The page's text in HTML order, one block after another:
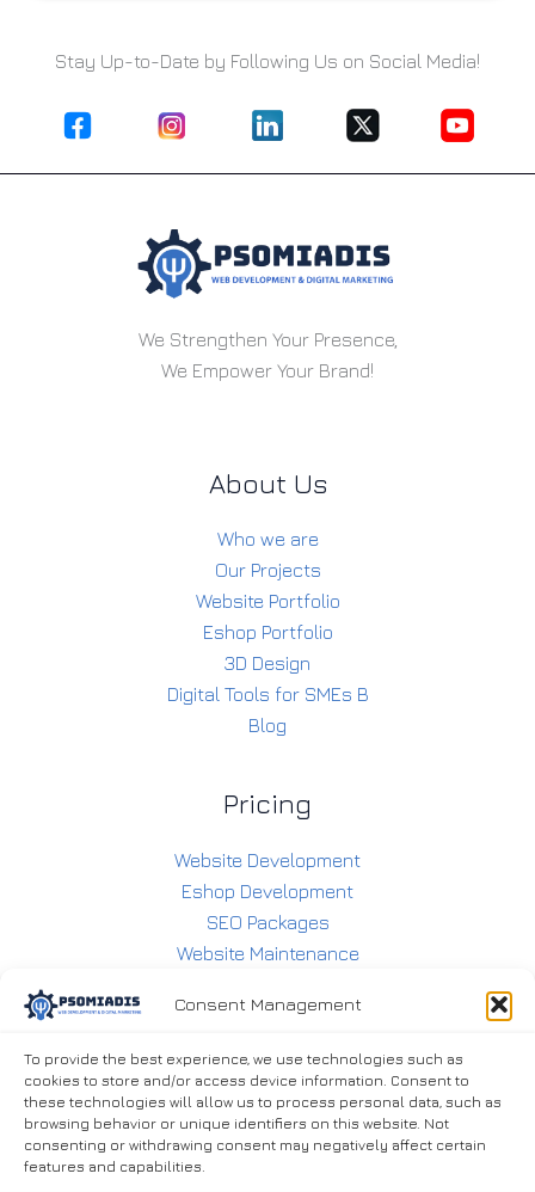
Consent Management
To provide the best experience, we use technologies such as
cookies to store and/or access device information. Consent to
these technologies will allow us to process personal data, such as
browsing behavior or unique identifiers on this website. Not
consenting or withdrawing consent may negatively affect certain
features and capabilities.
Stay Up-to-Date by Following Us on Social Media!
We Strengthen Your Presence,
We Empower Your Brand!
About Us
Who we are
Our Projects
Website Portfolio
Eshop Portfolio
3D Design
Digital Tools for SMEs B
Blog
Pricing
Website Development
Eshop Development
SEO Packages
Website Maintenance
Social Media Management
Contact
6938283360